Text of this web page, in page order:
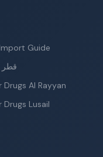
Guide
قطر
Drugs Al Rayyan
Drugs Lusail